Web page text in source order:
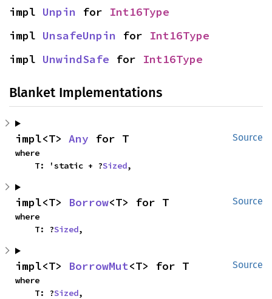
impl Unpin for Int16Type
impl UnsafeUnpin for Int16Type
impl UnwindSafe for Int16Type
Blanket Implementations
Source
impl<T> Any for T
where
    T: 'static + ?
Sized,
Source
impl<T> Borrow<T> for T
where
    T: ?
Sized,
Source
impl<T> BorrowMut<T> for T
where
    T: ?
Sized,